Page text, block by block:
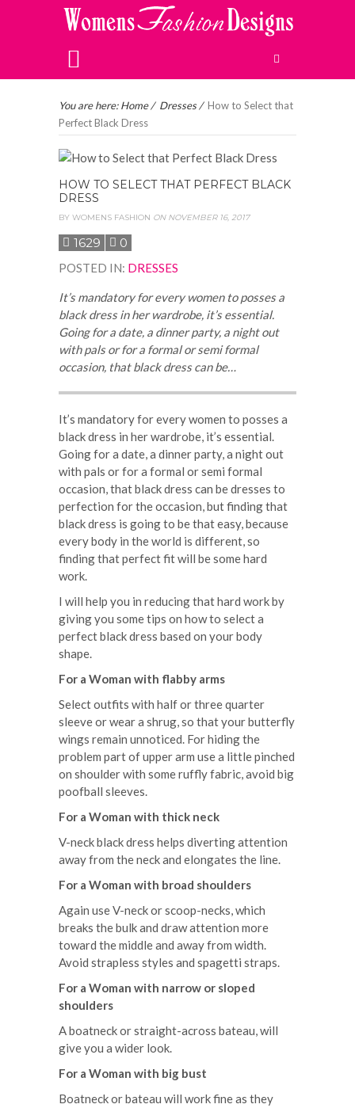
You are here:Home/ Dresses/ How to Select that
Perfect Black Dress
HOW TO SELECT THAT PERFECT BLACK
DRESS
BY WOMENS FASHION ON NOVEMBER 16, 2017
1629 0
POSTED IN: DRESSES
It’s mandatory for every women to posses a
black dress in her wardrobe, it’s essential.
Going for a date, a dinner party, a night out
with pals or for a formal or semi formal
occasion, that black dress can be…
It’s mandatory for every women to posses a
black dress in her wardrobe, it’s essential.
Going for a date, a dinner party, a night out
with pals or for a formal or semi formal
occasion, that black dress can be dresses to
perfection for the occasion, but finding that
black dress is going to be that easy, because
every body in the world is different, so
finding that perfect fit will be some hard
work.
I will help you in reducing that hard work by
giving you some tips on how to select a
perfect black dress based on your body
shape.
For a Woman with flabby arms
Select outfits with half or three quarter
sleeve or wear a shrug, so that your butterfly
wings remain unnoticed. For hiding the
problem part of upper arm use a little pinched
on shoulder with some ruffly fabric, avoid big
poofball sleeves.
For a Woman with thick neck
V-neck black dress helps diverting attention
away from the neck and elongates the line.
For a Woman with broad shoulders
Again use V-neck or scoop-necks, which
breaks the bulk and draw attention more
toward the middle and away from width.
Avoid strapless styles and spagetti straps.
For a Woman with narrow or sloped
shoulders
A boatneck or straight-across bateau, will
give you a wider look.
For a Woman with big bust
Boatneck or bateau will work fine as they